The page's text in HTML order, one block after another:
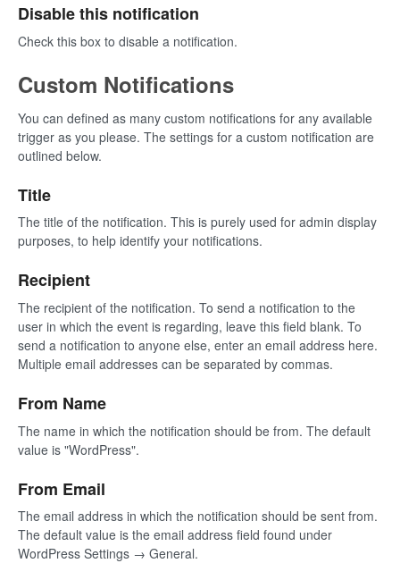
Disable this notification
Check this box to disable a notification.
Custom Notifications
You can defined as many custom notifications for any available
trigger as you please. The settings for a custom notification are
outlined below.
Title
The title of the notification. This is purely used for admin display
purposes, to help identify your notifications.
Recipient
The recipient of the notification. To send a notification to the
user in which the event is regarding, leave this field blank. To
send a notification to anyone else, enter an email address here.
Multiple email addresses can be separated by commas.
From Name
The name in which the notification should be from. The default
value is "WordPress".
From Email
The email address in which the notification should be sent from.
The default value is the email address field found under
WordPress Settings → General.